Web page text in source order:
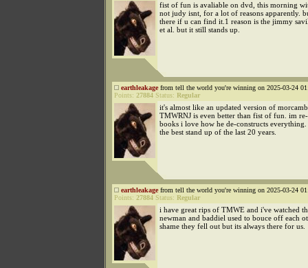
fist of fun is avaliable on dvd, this morning
not judy isnt, for a lot of reasons apparently.
there if u can find it.1 reason is the jimmy
et al. but it still stands up.
earthleakagefrom tell the world you're winning on 2025-03-24
Points: 27884 Status: Regular
it's almost like an updated version of
TMWRNJ is even better than fist of fun. im
books i love how he de-constructs
the best stand up of the last 20 years.
earthleakagefrom tell the world you're winning on 2025-03-24
Points: 27884 Status: Regular
i have great rips of TMWE and i've watched
newman and baddiel used to bouce off each
shame they fell out but its always there for us.